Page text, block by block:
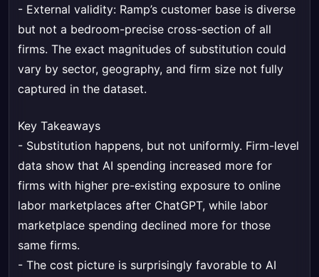
- External validity: Ramp’s customer base is diverse
but not a bedroom-precise cross-section of all
firms. The exact magnitudes of substitution could
vary by sector, geography, and firm size not fully
captured in the dataset.
Key Takeaways
- Substitution happens, but not uniformly. Firm-level
data show that AI spending increased more for
firms with higher pre-existing exposure to online
labor marketplaces after ChatGPT, while labor
marketplace spending declined more for those
same firms.
- The cost picture is surprisingly favorable to AI